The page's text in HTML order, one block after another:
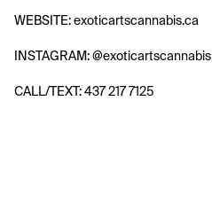
WEBSITE: exoticartscannabis.ca
INSTAGRAM: @exoticartscannabis
CALL/TEXT: 437 217 7125